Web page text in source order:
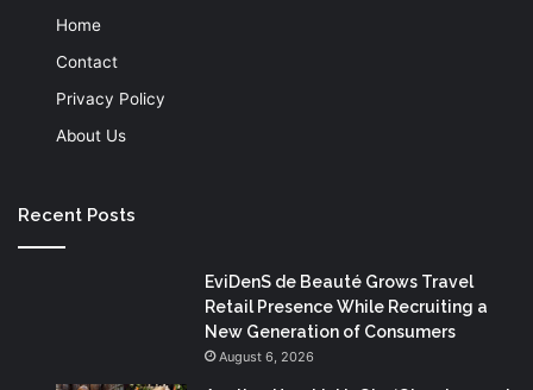
Home
Contact
Privacy Policy
About Us
Recent Posts
EviDenS de Beauté Grows Travel
Retail Presence While Recruiting a
New Generation of Consumers
August 6, 2026